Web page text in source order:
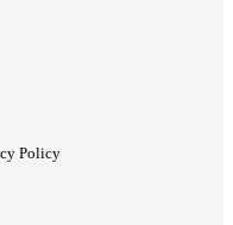
Policy